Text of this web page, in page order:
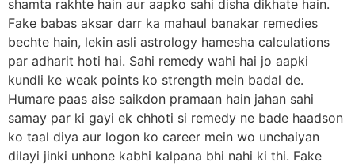
shamta rakhte hain aur aapko sahi disha dikhate hain.
Fake babas aksar darr ka mahaul banakar remedies
bechte hain, lekin asli astrology hamesha calculations
par adharit hoti hai. Sahi remedy wahi hai jo aapki
kundli ke weak points ko strength mein badal de.
Humare paas aise saikdon pramaan hain jahan sahi
samay par ki gayi ek chhoti si remedy ne bade haadson
ko taal diya aur logon ko career mein wo unchaiyan
dilayi jinki unhone kabhi kalpana bhi nahi ki thi. Fake